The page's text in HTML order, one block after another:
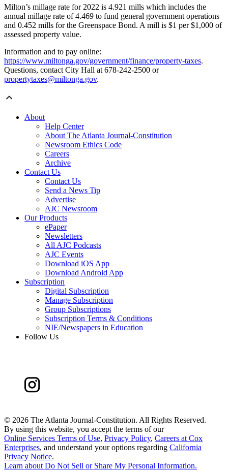
Milton’s millage rate for 2022 is 4.921 mills which includes the
annual millage rate of 4.469 to fund general government operations
and 0.452 mills for the Greenspace Bond. A mill is $1 per $1,000 of
assessed property value.
Information and to pay online:
https://www.miltonga.gov/government/finance/property-taxes.
Questions, contact City Hall at 678-242-2500 or
propertytaxes@miltonga.gov.
About
Help Center
About The Atlanta Journal-Constitution
Newsroom Ethics Code
Careers
Archive
Contact Us
Contact Us
Send a News Tip
Advertise
AJC Newsroom
Our Products
ePaper
Newsletters
All AJC Podcasts
AJC Events
Download iOS App
Download Android App
Subscription
Digital Subscription
Manage Subscription
Group Subscriptions
Subscription Terms & Conditions
NIE/Newspapers in Education
Follow Us
© 2026 The Atlanta Journal-Constitution. All Rights Reserved.
By using this website, you accept the terms of our
Online Services Terms of Use, Privacy Policy, Careers at Cox
Enterprises, and understand your options regarding California
Privacy Notice.
Learn aboutDo Not Sell or Share My Personal Information.